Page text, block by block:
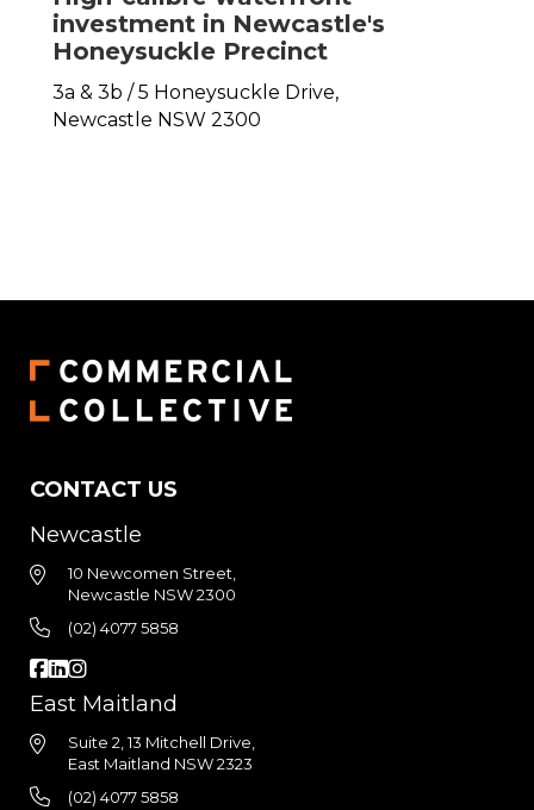
investment in Newcastle's
Honeysuckle Precinct
3a & 3b / 5 Honeysuckle Drive,
Newcastle NSW 2300
CONTACT US
Newcastle
10 Newcomen Street,
Newcastle NSW 2300
(02) 4077 5858
East Maitland
Suite 2, 13 Mitchell Drive,
East Maitland NSW 2323
(02) 4077 5858